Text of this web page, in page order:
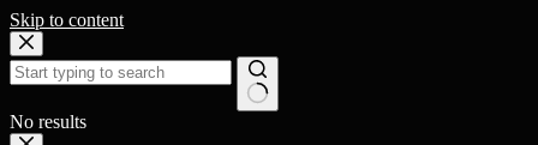
Skip to content
No results